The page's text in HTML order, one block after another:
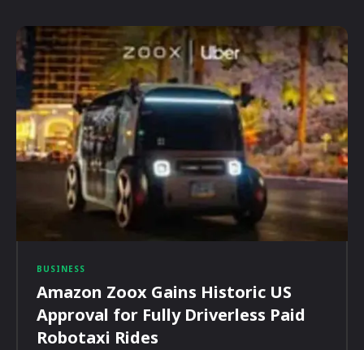
BUSINESS
Amazon Zoox Gains Historic US
Approval for Fully Driverless Paid
Robotaxi Rides